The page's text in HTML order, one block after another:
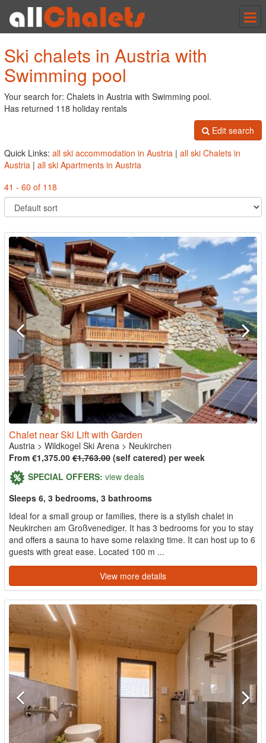
Ski chalets in Austria with
Swimming pool
Your search for: Chalets in Austria with Swimming pool.
Has returned 118 holiday rentals
Edit search
Quick Links: all ski accommodation in Austria | all ski Chalets in
Austria | all ski Apartments in Austria
41 - 60 of 118
Chalet near Ski Lift with Garden
Austria > Wildkogel Ski Arena > Neukirchen
From €1,375.00 €1,763.00 (self catered) per week
SPECIAL OFFERS: view deals
Sleeps 6, 3 bedrooms, 3 bathrooms
Ideal for a small group or families, there is a stylish chalet in
Neukirchen am Großvenediger. It has 3 bedrooms for you to stay
and offers a sauna to have some relaxing time. It can host up to 6
guests with great ease. Located 100 m ...
View more details